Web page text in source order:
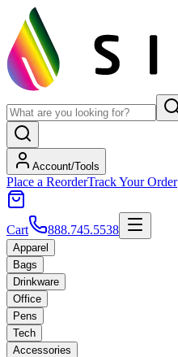
Account/Tools
Place a ReorderTrack Your Order
Cart 888.745.5538
Apparel
Bags
Drinkware
Office
Pens
Tech
Accessories